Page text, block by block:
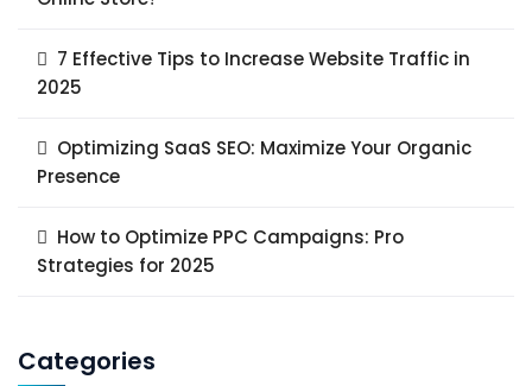
7 Effective Tips to Increase Website Traffic in
2025
Optimizing SaaS SEO: Maximize Your Organic
Presence
How to Optimize PPC Campaigns: Pro
Strategies for 2025
Categories